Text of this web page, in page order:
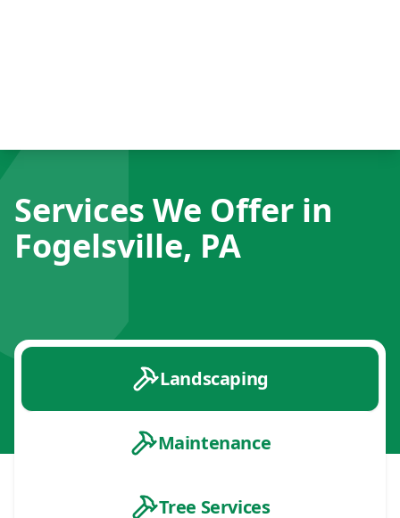
Services We Offer in
Fogelsville, PA
Landscaping
Maintenance
Tree Services